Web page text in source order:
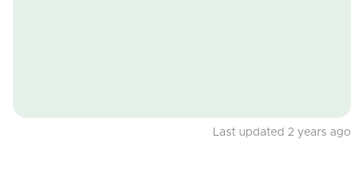
Last updated 2 years ago